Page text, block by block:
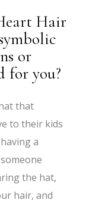
Hair
or
for you?
that
to their kids
a
the hat,
hair, and